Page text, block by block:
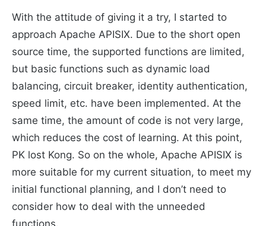
With the attitude of giving it a try, I started to
approach Apache APISIX. Due to the short open
source time, the supported functions are limited,
but basic functions such as dynamic load
balancing, circuit breaker, identity authentication,
speed limit, etc. have been implemented. At the
same time, the amount of code is not very large,
which reduces the cost of learning. At this point,
PK lost Kong. So on the whole, Apache APISIX is
more suitable for my current situation, to meet my
initial functional planning, and I don’t need to
consider how to deal with the unneeded